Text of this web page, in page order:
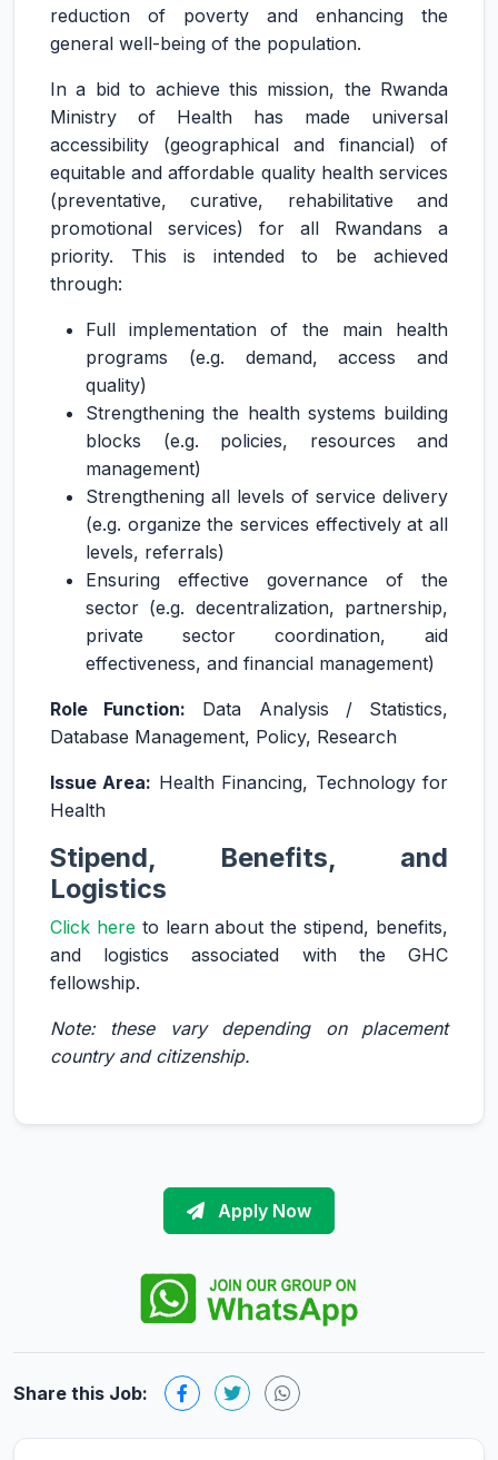
reduction of poverty and enhancing the
general well-being of the population.
In a bid to achieve this mission, the Rwanda
Ministry of Health has made universal
accessibility (geographical and financial) of
equitable and affordable quality health services
(preventative, curative, rehabilitative and
promotional services) for all Rwandans a
priority. This is intended to be achieved
through:
Full implementation of the main health
programs (e.g. demand, access and
quality)
Strengthening the health systems building
blocks (e.g. policies, resources and
management)
Strengthening all levels of service delivery
(e.g. organize the services effectively at all
levels, referrals)
Ensuring effective governance of the
sector (e.g. decentralization, partnership,
private sector coordination, aid
effectiveness, and financial management)
Role Function: Data Analysis / Statistics,
Database Management, Policy, Research
Issue Area: Health Financing, Technology for
Health
Stipend, Benefits, and
Logistics
Click hereto learn about the stipend, benefits,
and logistics associated with the GHC
fellowship.
Note: these vary depending on placement
country and citizenship.
Apply Now
Share this Job: